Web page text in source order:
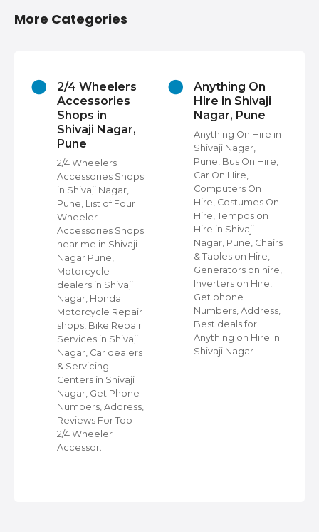
More Categories
2/4 Wheelers
Accessories
Shops in
Shivaji Nagar,
Pune
2/4 Wheelers
Accessories Shops
in Shivaji Nagar,
Pune, List of Four
Wheeler
Accessories Shops
near me in Shivaji
Nagar Pune,
Motorcycle
dealers in Shivaji
Nagar, Honda
Motorcycle Repair
shops, Bike Repair
Services in Shivaji
Nagar, Car dealers
& Servicing
Centers in Shivaji
Nagar, Get Phone
Numbers, Address,
Reviews For Top
2/4 Wheeler
Accessor…
Anything On
Hire in Shivaji
Nagar, Pune
Anything On Hire in
Shivaji Nagar,
Pune, Bus On Hire,
Car On Hire,
Computers On
Hire, Costumes On
Hire, Tempos on
Hire in Shivaji
Nagar, Pune, Chairs
& Tables on Hire,
Generators on hire,
Inverters on Hire,
Get phone
Numbers, Address,
Best deals for
Anything on Hire in
Shivaji Nagar